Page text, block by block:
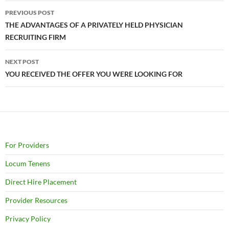
Post
navigation
PREVIOUS POST
THE ADVANTAGES OF A PRIVATELY HELD PHYSICIAN
RECRUITING FIRM
NEXT POST
YOU RECEIVED THE OFFER YOU WERE LOOKING FOR
For Providers
Locum Tenens
Direct Hire Placement
Provider Resources
Privacy Policy